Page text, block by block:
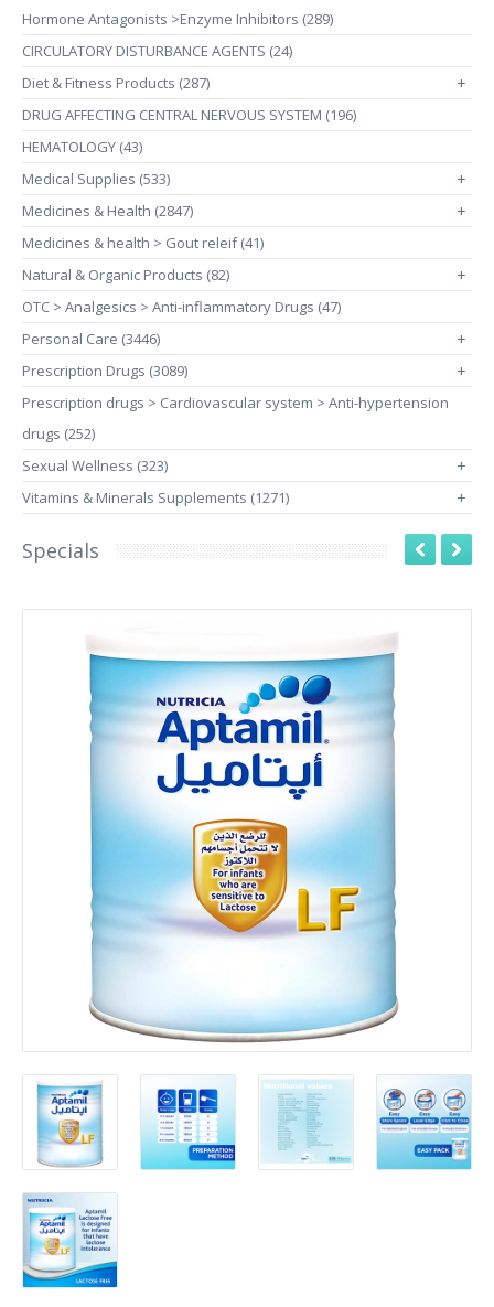
Hormone Antagonists >Enzyme Inhibitors (289)
CIRCULATORY DISTURBANCE AGENTS (24)
Diet & Fitness Products (287)
+
DRUG AFFECTING CENTRAL NERVOUS SYSTEM (196)
HEMATOLOGY (43)
Medical Supplies (533)
+
Medicines & Health (2847) +
Medicines & health > Gout releif (41)
Natural & Organic Products (82)
+
OTC > Analgesics > Anti-inflammatory Drugs (47)
Personal Care (3446)
+
Prescription Drugs (3089) +
Prescription drugs > Cardiovascular system > Anti-hypertension
drugs (252)
Sexual Wellness (323)
+
Vitamins & Minerals Supplements (1271) +
Specials